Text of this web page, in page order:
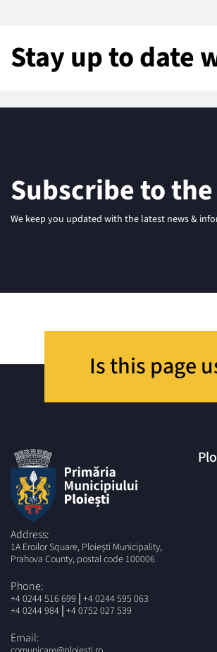
Stay up to date
Subscribe to
We keep you updated with the latest news &
Is this page
Address:
1A Eroilor Square, Ploiești Municipality,
Prahova County, postal code 100006
Phone:
+4 0244 516 699 | +4 0244 595 063
+4 0244 984 | +4 0752 027 539
Email: